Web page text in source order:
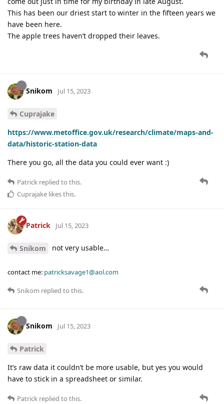
This has been our driest start to winter in the fifteen years we
have been here.
The apple trees haven’t dropped their leaves.
Snikom Jul 15, 2023
Cuprajake
https://www.metoffice.gov.uk/research/climate/maps-and-
data/historic-station-data
There you go, all the data you could ever want :)
Patrick replied to this.
Cuprajake likes this.
Patrick Jul 15, 2023
Snikom not very usable…
contact me: patricksavage1@aol.com
Snikom replied to this.
Snikom Jul 15, 2023
Patrick
It’s raw data it couldn’t be more usable, but yes you would
have to stick in a spreadsheet or similar.
Patrick replied to this.